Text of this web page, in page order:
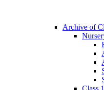
Archive of
Class 1